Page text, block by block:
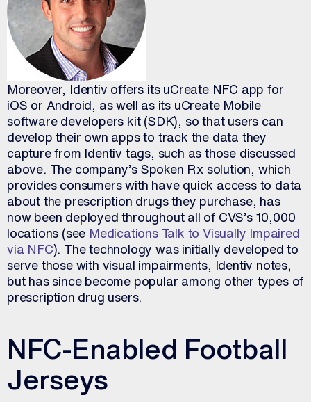
Moreover, Identiv offers its uCreate NFC app for
iOS or Android, as well as its uCreate Mobile
software developers kit (SDK), so that users can
develop their own apps to track the data they
capture from Identiv tags, such as those discussed
above. The company’s Spoken Rx solution, which
provides consumers with have quick access to data
about the prescription drugs they purchase, has
now been deployed throughout all of CVS’s 10,000
locations (see Medications Talk to Visually Impaired
via NFC). The technology was initially developed to
serve those with visual impairments, Identiv notes,
but has since become popular among other types of
prescription drug users.
NFC-Enabled Football
Jerseys